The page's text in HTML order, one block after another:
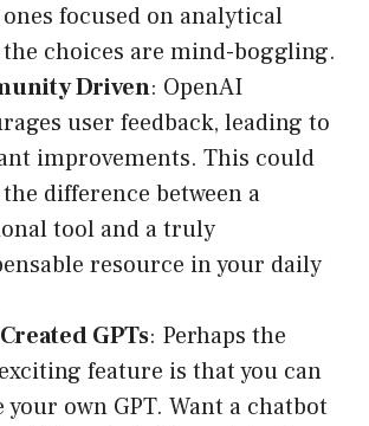
focused on analytical
the choices are mind-boggling.
Driven: OpenAI
user feedback, leading to
improvements. This could
difference between a
tool and a truly
resource in your daily
GPTs: Perhaps the
feature is that you can
your own GPT. Want a chatbot